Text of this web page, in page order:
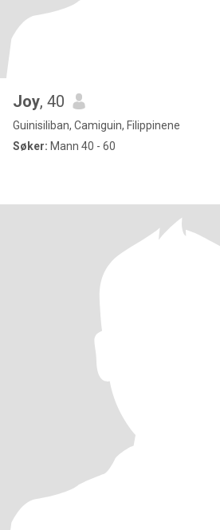
Joy, 40
Guinisiliban, Camiguin, Filippinene
Søker: Mann 40 - 60